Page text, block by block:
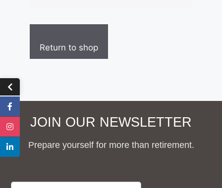
Return to shop
JOIN OUR NEWSLETTER
Prepare yourself for more than retirement.